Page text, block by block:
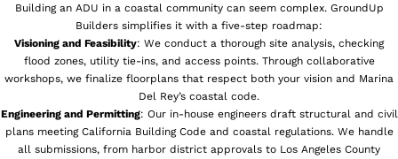
Building an ADU in a coastal community can seem complex. GroundUp
Builders simplifies it with a five-step roadmap:
Visioning and Feasibility: We conduct a thorough site analysis, checking
flood zones, utility tie-ins, and access points. Through collaborative
workshops, we finalize floorplans that respect both your vision and Marina
Del Rey’s coastal code.
Engineering and Permitting: Our in-house engineers draft structural and civil
plans meeting California Building Code and coastal regulations. We handle
all submissions, from harbor district approvals to Los Angeles County